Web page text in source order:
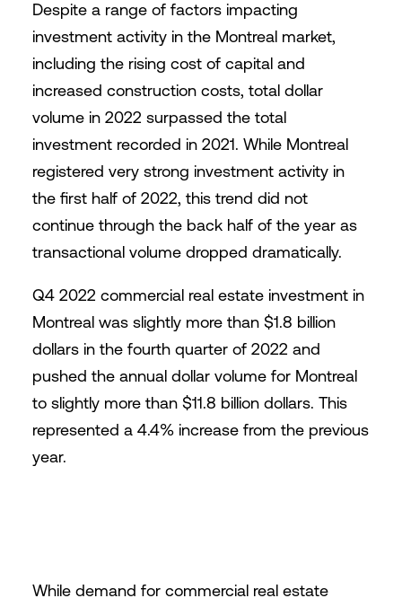
Despite a range of factors impacting
investment activity in the Montreal market,
including the rising cost of capital and
increased construction costs, total dollar
volume in 2022 surpassed the total
investment recorded in 2021. While Montreal
registered very strong investment activity in
the first half of 2022, this trend did not
continue through the back half of the year as
transactional volume dropped dramatically.
Q4 2022 commercial real estate investment in
Montreal was slightly more than $1.8 billion
dollars in the fourth quarter of 2022 and
pushed the annual dollar volume for Montreal
to slightly more than $11.8 billion dollars. This
represented a 4.4% increase from the previous
year.
While demand for commercial real estate